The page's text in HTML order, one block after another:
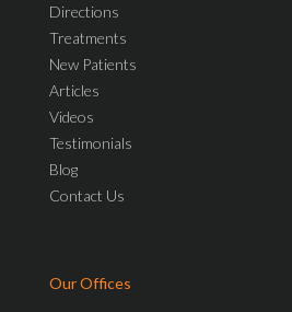
Directions
Treatments
New Patients
Articles
Videos
Testimonials
Blog
Contact Us
Our Offices